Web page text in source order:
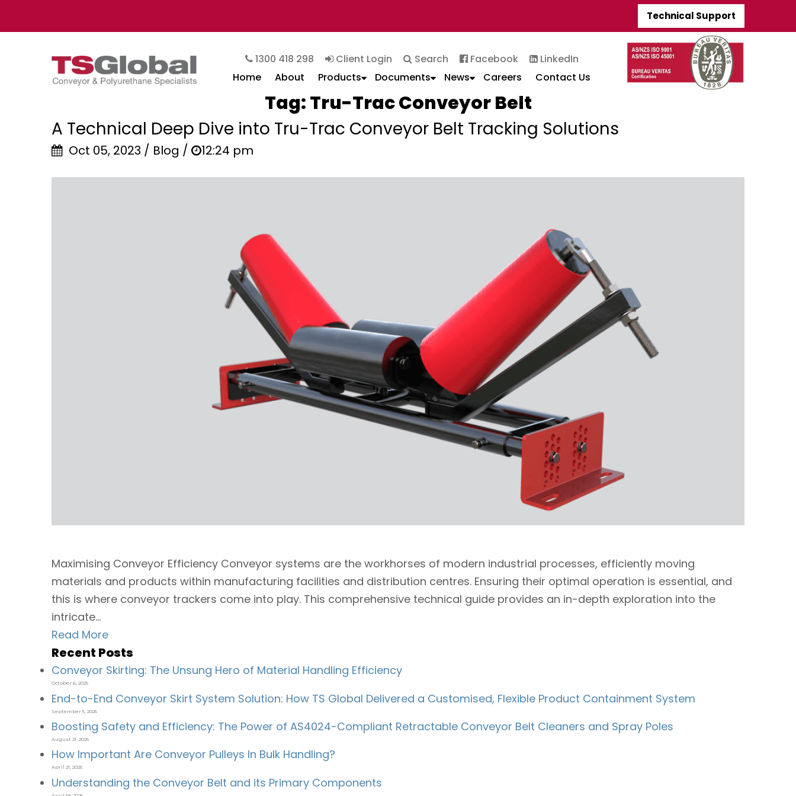
Technical Support
1300 418 298 Client Login Search Facebook
LinkedIn
Home
About Products Documents News Careers Contact Us
Tag:Tru-Trac Conveyor Belt
A Technical Deep Dive into Tru-Trac Conveyor Belt Tracking Solutions
Oct 05, 2023 / Blog / 12:24 pm
Maximising Conveyor Efficiency Conveyor systems are the workhorses of modern industrial processes, efficiently moving
materials and products within manufacturing facilities and distribution centres. Ensuring their optimal operation is essential, and
this is where conveyor trackers come into play. This comprehensive technical guide provides an in-depth exploration into the
intricate...
Read More
Recent Posts
Conveyor Skirting: The Unsung Hero of Material Handling Efficiency
October 6, 2025
End-to-End Conveyor Skirt System Solution: How TS Global Delivered a Customised, Flexible Product Containment System
September 5, 2025
Boosting Safety and Efficiency: The Power of AS4024-Compliant Retractable Conveyor Belt Cleaners and Spray Poles
August 21, 2025
How Important Are Conveyor Pulleys In Bulk Handling?
April 21, 2025
Understanding the Conveyor Belt and its Primary Components